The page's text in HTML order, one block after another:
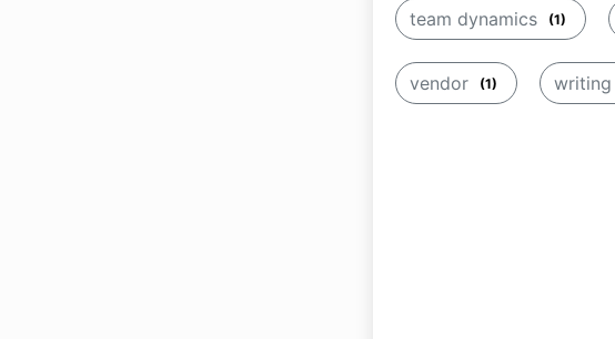
team dynamics (1)
vendor (1) writing